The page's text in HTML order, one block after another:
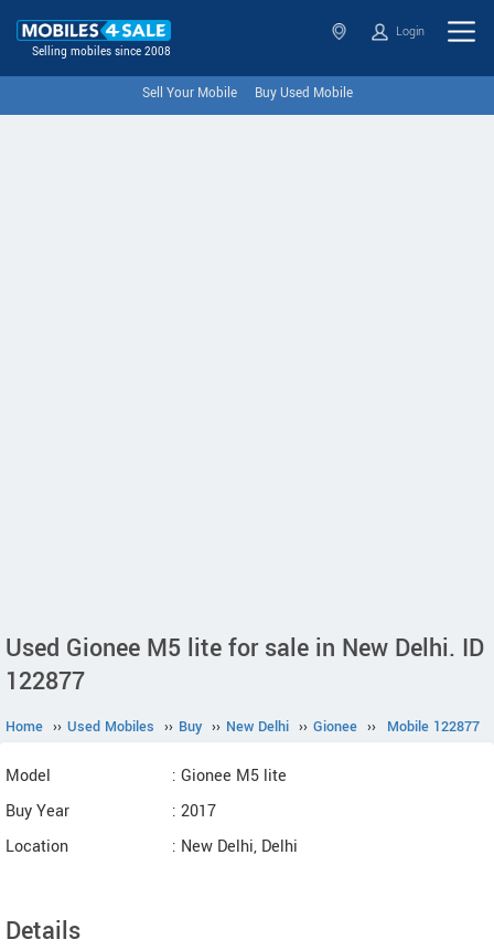
Selling mobiles since 2008
Login
Sell Your Mobile Buy Used Mobile
Used Gionee M5 lite for sale in New Delhi. ID
122877
Home ›› Used Mobiles ›› Buy ›› New Delhi ›› Gionee ›› Mobile 122877
Model
: Gionee M5 lite
Buy Year
: 2017
Location
: New Delhi, Delhi
Details